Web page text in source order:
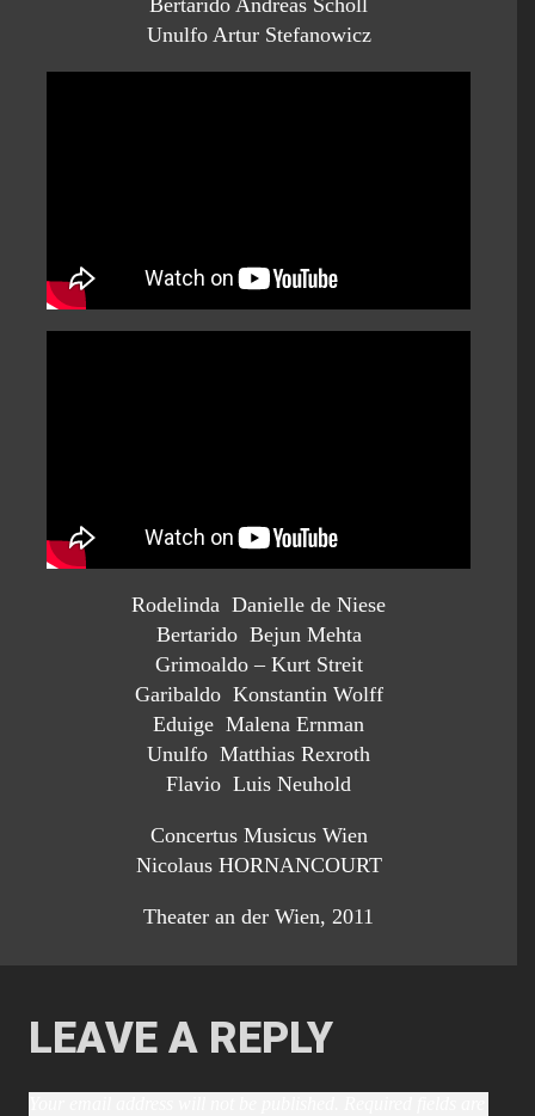
Bertarido Andreas Scholl
Unulfo Artur Stefanowicz
Rodelinda Danielle de Niese
Bertarido Bejun Mehta
Grimoaldo – Kurt Streit
Garibaldo Konstantin Wolff
Eduige Malena Ernman
Unulfo Matthias Rexroth
Flavio Luis Neuhold
Concertus Musicus Wien
Nicolaus HORNANCOURT
Theater an der Wien, 2011
LEAVE A REPLY